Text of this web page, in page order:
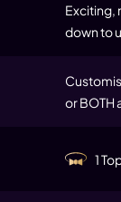
Exciting,
down to
or BOTH
1